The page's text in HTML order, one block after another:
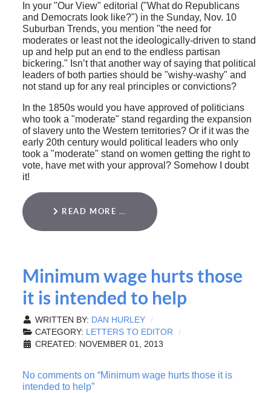
In your "Our View" editorial ("What do Republicans
and Democrats look like?") in the Sunday, Nov. 10
Suburban Trends, you mention "the need for
moderates or least not the ideologically-driven to stand
up and help put an end to the endless partisan
bickering." Isn’t that another way of saying that political
leaders of both parties should be "wishy-washy" and
not stand up for any real principles or convictions?
In the 1850s would you have approved of politicians
who took a "moderate" stand regarding the expansion
of slavery unto the Western territories? Or if it was the
early 20th century would political leaders who only
took a "moderate" stand on women getting the right to
vote, have met with your approval? Somehow I doubt
it!
READ MORE …
Minimum wage hurts those
it is intended to help
WRITTEN BY: DAN HURLEY
CATEGORY: LETTERS TO EDITOR
CREATED: NOVEMBER 01, 2013
No comments on “Minimum wage hurts those it is
intended to help”